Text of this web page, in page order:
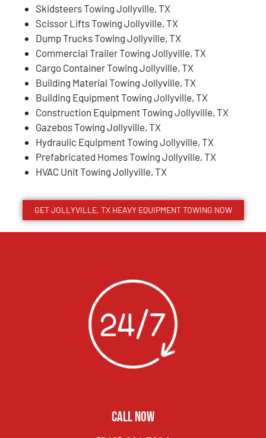
Skidsteers Towing Jollyville, TX
Scissor Lifts Towing Jollyville, TX
Dump Trucks Towing Jollyville, TX
Commercial Trailer Towing Jollyville, TX
Cargo Container Towing Jollyville, TX
Building Material Towing Jollyville, TX
Building Equipment Towing Jollyville, TX
Construction Equipment Towing Jollyville, TX
Gazebos Towing Jollyville, TX
Hydraulic Equipment Towing Jollyville, TX
Prefabricated Homes Towing Jollyville, TX
HVAC Unit Towing Jollyville, TX
GET JOLLYVILLE, TX HEAVY EQUIPMENT TOWING NOW
CALL NOW